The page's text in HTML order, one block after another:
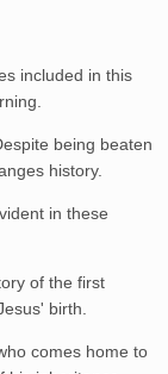
included in this
being beaten
history.
in these
of the first
birth.
comes home to